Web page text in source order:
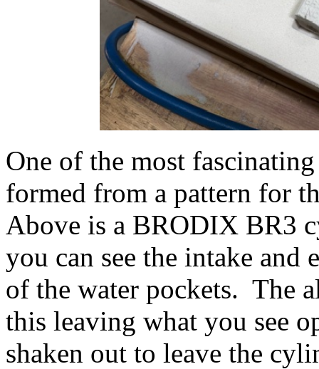
One of the most
formed from a pattern for
Above is a BRODIX BR3
you can see the intake and
of the water pockets. The
this leaving what you see
shaken out to leave the